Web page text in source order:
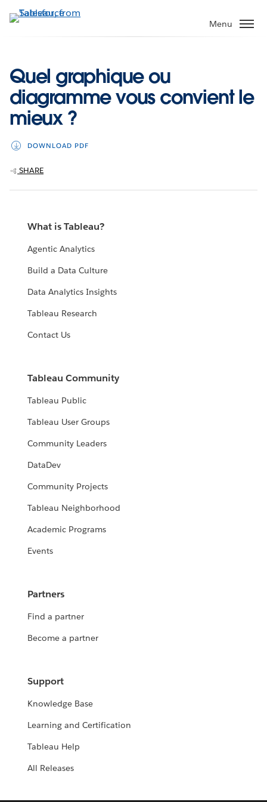
to
Menu
Quel graphique ou
diagramme vous convient le
mieux ?
DOWNLOAD PDF
SHARE
What is Tableau?
Agentic Analytics
Build a Data Culture
Data Analytics Insights
Tableau Research
Contact Us
Tableau Community
Tableau Public
Tableau User Groups
Community Leaders
DataDev
Community Projects
Tableau Neighborhood
Academic Programs
Events
Partners
Find a partner
Become a partner
Support
Knowledge Base
Learning and Certification
Tableau Help
All Releases